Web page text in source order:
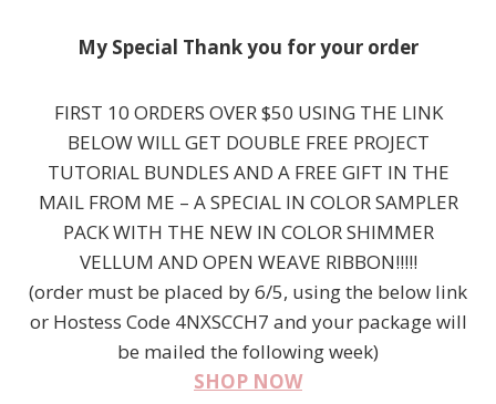
My Special Thank you for your order
FIRST 10 ORDERS OVER $50 USING THE LINK
BELOW WILL GET DOUBLE FREE PROJECT
TUTORIAL BUNDLES AND A FREE GIFT IN THE
MAIL FROM ME – A SPECIAL IN COLOR SAMPLER
PACK WITH THE NEW IN COLOR SHIMMER
VELLUM AND OPEN WEAVE RIBBON!!!!!
(order must be placed by 6/5, using the below link
or Hostess Code 4NXSCCH7 and your package will
be mailed the following week)
SHOP NOW